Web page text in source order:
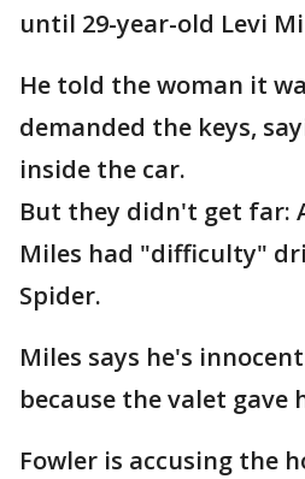
until 29-year-old Levi
He told the woman it
demanded the keys,
inside the car.
But they didn't get far:
Miles had "difficulty"
Spider.
Miles says he's
because the valet gave
Fowler is accusing the